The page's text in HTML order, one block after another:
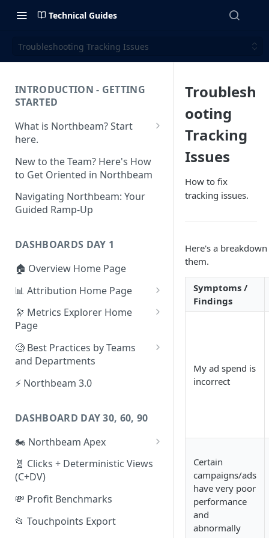
Technical Guides
Troubleshooting Tracking Issues
INTRODUCTION - GETTING
STARTED
What is Northbeam? Start
here.
What to Expect When
Switching to Northbeam
(Blog)
New to the Team? Here's How
to Get Oriented in Northbeam
Navigating Northbeam: Your
Guided Ramp-Up
DASHBOARDS DAY 1
🏠 Overview Home Page
📊 Attribution Home Page
💰 Sales
🌡️ Product Analytics
📦 Orders
🔭 Metrics Explorer Home
Page
🚀 Metrics Explorer Quickstart
Guide
🔭 Metrics Explorer Best
🧐 Best Practices by Teams
and Departments
📱 Paid Social Team
🔝 Executive Team
📧 Email/SMS/Retention Team
🌚 Offline Channel
⚡ Northbeam 3.0
DASHBOARD DAY 30, 60, 90
🏍️ Northbeam Apex
Enable Apex for Meta
Set up a Meta Custom
Attribution Campaign
Apex FAQs
🧬 Clicks + Deterministic Views
(C+DV)
💸 Profit Benchmarks
📂 Touchpoints Export
Troublesh
ooting
Tracking
Issues
How to fix
tracking issues.
Here's a
them.
Symptoms /
Findings
My ad spend is
incorrect
Certain
campaigns/ads
have very poor
performance
and
abnormally